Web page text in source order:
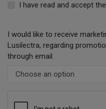
I have read and accept the
I would like to receive
Lusilectra, regarding
through email.